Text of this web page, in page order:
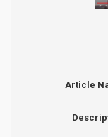
Article